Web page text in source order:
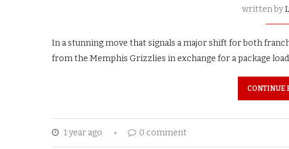
written by
In a stunning move that signals a major shift for both
from the Memphis Grizzlies in exchange for a package
CONTINUE
1 year ago 0 comment